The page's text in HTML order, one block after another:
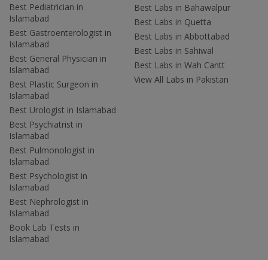
Best Pediatrician in
Islamabad
Best Gastroenterologist in
Islamabad
Best General Physician in
Islamabad
Best Plastic Surgeon in
Islamabad
Best Urologist in Islamabad
Best Psychiatrist in
Islamabad
Best Pulmonologist in
Islamabad
Best Psychologist in
Islamabad
Best Nephrologist in
Islamabad
Book Lab Tests in
Islamabad
Best Labs in Bahawalpur
Best Labs in Quetta
Best Labs in Abbottabad
Best Labs in Sahiwal
Best Labs in Wah Cantt
View All Labs in Pakistan